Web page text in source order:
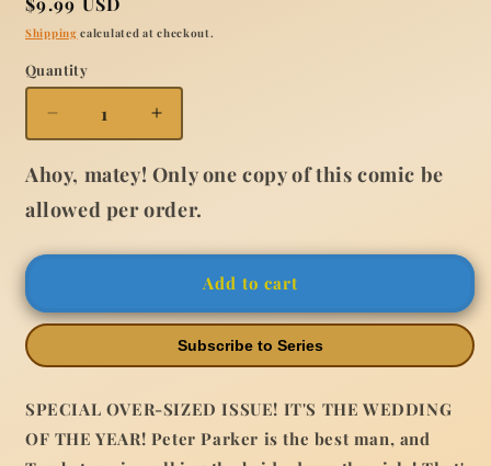
price
Shipping calculated at checkout.
Quantity
Quantity
Decrease
quantity
for
Amazing
Spider-
#31
Variant
Increase
quantity
for
Amazing
Spider-
#31
Variant
Ahoy, matey! Only one copy of this comic be
allowed per order.
Add to cart
Subscribe to Series
SPECIAL OVER-SIZED ISSUE! IT'S THE WEDDING
OF THE YEAR! Peter Parker is the best man, and